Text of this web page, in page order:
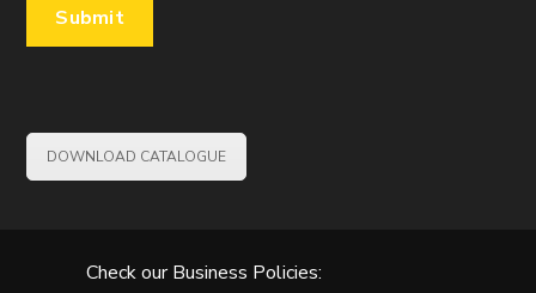
DOWNLOAD CATALOGUE
Check our Business Policies: